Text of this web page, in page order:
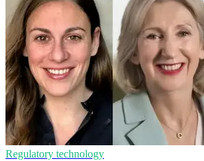
Regulatory technology